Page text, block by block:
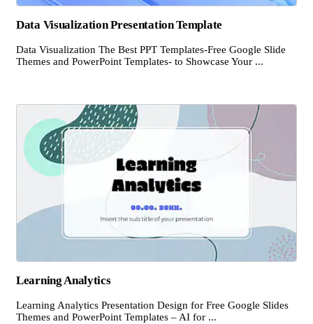
Data Visualization Presentation Template
Data Visualization The Best PPT Templates-Free Google Slide
Themes and PowerPoint Templates- to Showcase Your ...
Learning Analytics
Learning Analytics Presentation Design for Free Google Slides
Themes and PowerPoint Templates – AI for ...